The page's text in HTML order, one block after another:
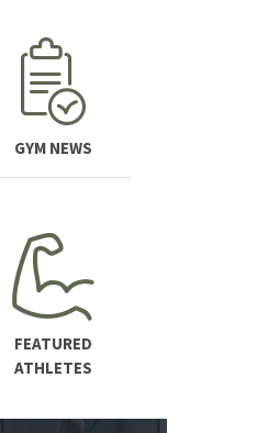
GYM NEWS
FEATURED
ATHLETES